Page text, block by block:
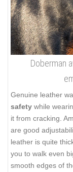
Doberman
Genuine leather
safety while
it from cracking.
are good
leather is quite
you to walk even
smooth edges of